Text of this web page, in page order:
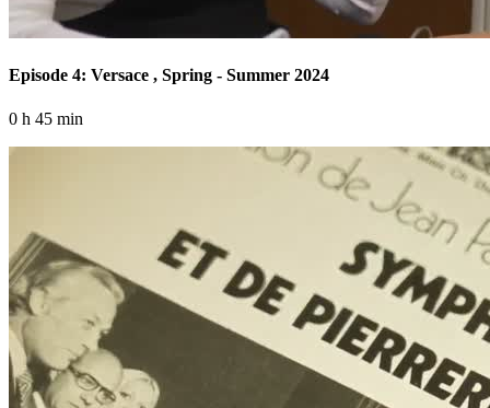
Episode 4: Versace , Spring - Summer 2024
0 h 45 min